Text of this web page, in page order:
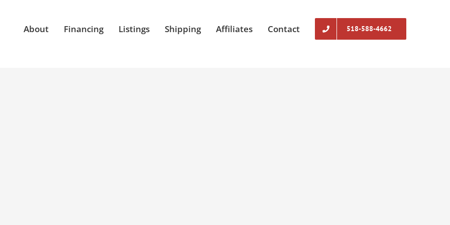
About Financing Listings Shipping Affiliates Contact 518-588-4662